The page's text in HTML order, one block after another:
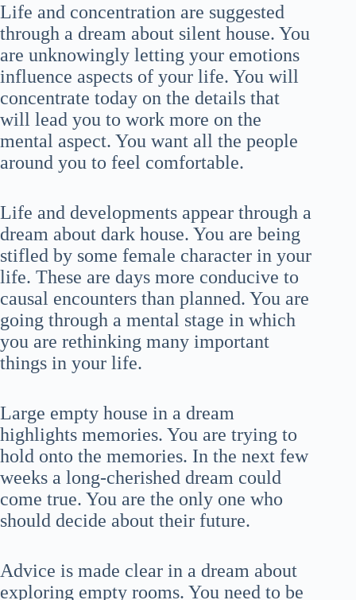
Life and concentration are suggested
through a dream about silent house. You
are unknowingly letting your emotions
influence aspects of your life. You will
concentrate today on the details that
will lead you to work more on the
mental aspect. You want all the people
around you to feel comfortable.
Life and developments appear through a
dream about dark house. You are being
stifled by some female character in your
life. These are days more conducive to
causal encounters than planned. You are
going through a mental stage in which
you are rethinking many important
things in your life.
Large empty house in a dream
highlights memories. You are trying to
hold onto the memories. In the next few
weeks a long-cherished dream could
come true. You are the only one who
should decide about their future.
Advice is made clear in a dream about
exploring empty rooms. You need to be